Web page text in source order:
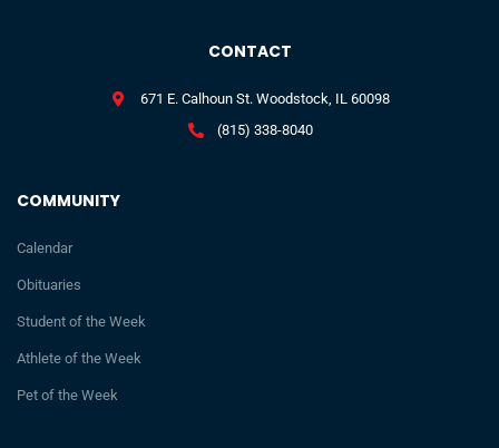
COMMUNITY
Calendar
Obituaries
Student of the Week
Athlete of the Week
Pet of the Week
CONTACT
671 E. Calhoun St. Woodstock, IL 60098
(815) 338-8040